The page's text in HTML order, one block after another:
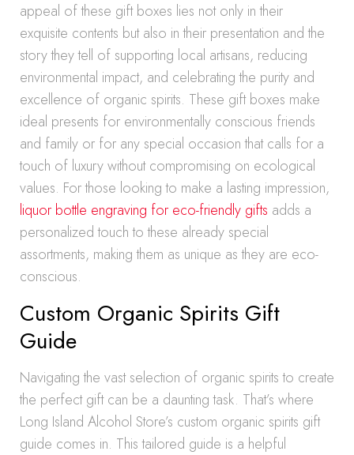
appeal of these gift boxes lies not only in their
exquisite contents but also in their presentation and the
story they tell of supporting local artisans, reducing
environmental impact, and celebrating the purity and
excellence of organic spirits. These gift boxes make
ideal presents for environmentally conscious friends
and family or for any special occasion that calls for a
touch of luxury without compromising on ecological
values. For those looking to make a lasting impression,
liquor bottle engraving for eco-friendly gifts adds a
personalized touch to these already special
assortments, making them as unique as they are eco-
conscious.
Custom Organic Spirits Gift
Guide
Navigating the vast selection of organic spirits to create
the perfect gift can be a daunting task. That’s where
Long Island Alcohol Store’s custom organic spirits gift
guide comes in. This tailored guide is a helpful